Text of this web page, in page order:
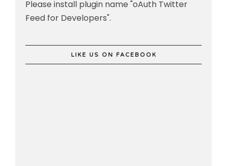
Please install plugin name "oAuth Twitter
Feed for Developers".
LIKE US ON FACEBOOK